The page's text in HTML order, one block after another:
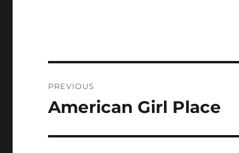
navigation
PREVIOUS
Previous
American Girl Place